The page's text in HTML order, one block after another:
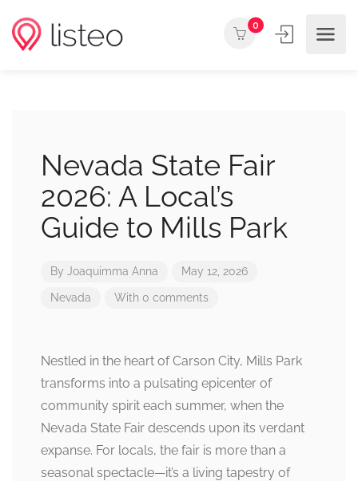
0
Nevada State Fair
2026: A Local’s
Guide to Mills Park
By Joaquimma Anna May 12, 2026
Nevada With 0 comments
Nestled in the heart of Carson City, Mills Park
transforms into a pulsating epicenter of
community spirit each summer, when the
Nevada State Fair descends upon its verdant
expanse. For locals, the fair is more than a
seasonal spectacle—it’s a living tapestry of